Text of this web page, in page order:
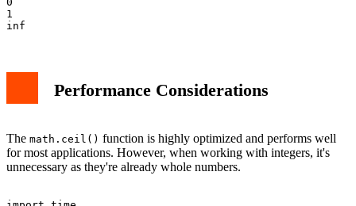
1
Performance Considerations
The math.ceil() function is highly optimized and performs well
for most applications. However, when working with integers, it's
unnecessary as they're already whole numbers.